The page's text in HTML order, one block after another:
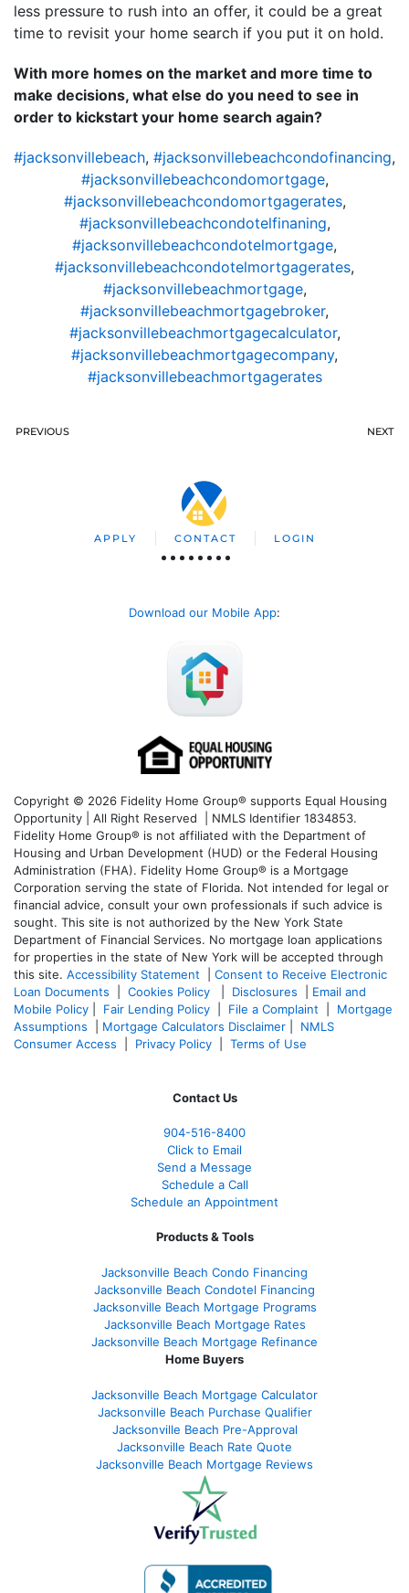
less pressure to rush into an offer, it could be a great
time to revisit your home search if you put it on hold.
With more homes on the market and more time to
make decisions, what else do you need to see in
order to kickstart your home search again?
#jacksonvillebeach, #jacksonvillebeachcondofinancing,
#jacksonvillebeachcondomortgage,
#jacksonvillebeachcondomortgagerates,
#jacksonvillebeachcondotelfinaning,
#jacksonvillebeachcondotelmortgage,
#jacksonvillebeachcondotelmortgagerates,
#jacksonvillebeachmortgage,
#jacksonvillebeachmortgagebroker,
#jacksonvillebeachmortgagecalculator,
#jacksonvillebeachmortgagecompany,
#jacksonvillebeachmortgagerates
PREVIOUS NEXT
APPLY CONTACT LOGIN
Download our Mobile App:
Copyright © 2026 Fidelity Home Group® supports Equal Housing
Opportunity | All Right Reserved | NMLS Identifier 1834853.
Fidelity Home Group® is not affiliated with the Department of
Housing and Urban Development (HUD) or the Federal Housing
Administration (FHA). Fidelity Home Group® is a Mortgage
Corporation serving the state of Florida. Not intended for legal or
financial advice, consult your own professionals if such advice is
sought. This site is not authorized by the New York State
Department of Financial Services. No mortgage loan applications
for properties in the state of New York will be accepted through
this site. Accessibility Statement
Consent to Receive Electronic
Loan Documents
Cookies Policy Disclosures
Email and
Mobile Policy
Fair Lending Policy File a Complaint
Mortgage
Assumptions
Mortgage Calculators Disclaimer
NMLS
Consumer Access
Privacy Policy Terms of Use
Contact Us
904-516-8400
Click to Email
Send a Message
Schedule a Call
Schedule an Appointment
Products & Tools
Jacksonville Beach Condo Financing
Jacksonville Beach Condotel Financing
Jacksonville Beach Mortgage Programs
Jacksonville Beach Mortgage Rates
Jacksonville Beach Mortgage Refinance
Home Buyers
Jacksonville Beach Mortgage Calculator
Jacksonville Beach Purchase Qualifier
Jacksonville Beach Pre-Approval
Jacksonville Beach Rate Quote
Jacksonville Beach Mortgage Reviews